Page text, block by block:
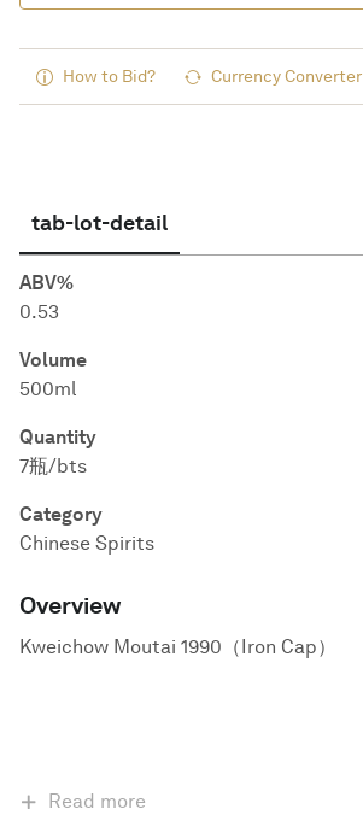
How to Bid? Currency Converter
tab-lot-detail
ABV%
0.53
Volume
500ml
Quantity
7瓶/bts
Category
Chinese Spirits
Overview
Kweichow Moutai 1990（Iron Cap）
Read more